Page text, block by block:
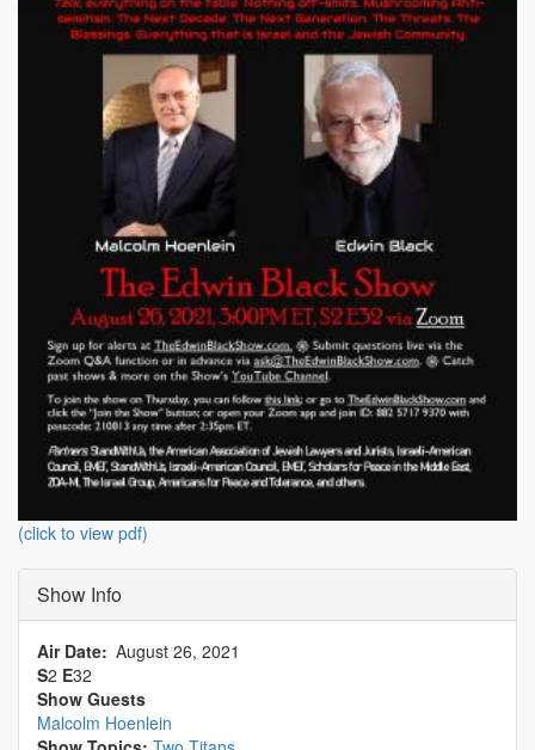
(click to view pdf)
Show Info
Air Date August 26, 2021
S2 E32
Show Guests
Malcolm Hoenlein